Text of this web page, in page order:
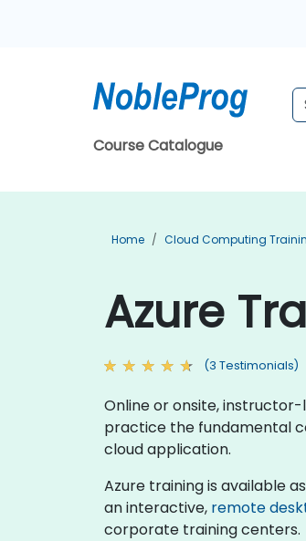
Course Catalogue
Home Cloud Computing
Azure
(3 Testimonials)
Online or onsite,
practice the fundamental
cloud application.
Azure training is available
an interactive, remote
corporate training centers.